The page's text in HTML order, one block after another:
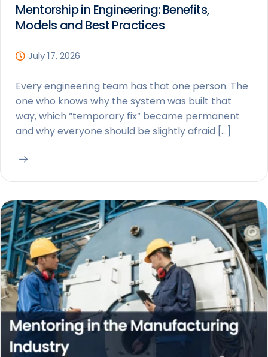
Mentorship in Engineering: Benefits,
Models and Best Practices
July 17, 2026
Every engineering team has that one person. The
one who knows why the system was built that
way, which “temporary fix” became permanent
and why everyone should be slightly afraid […]